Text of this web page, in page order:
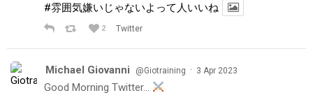
#雰囲気嫌いじゃないよって人いいね
2 Twitter
Michael Giovanni @Giotraining · 3 Apr 2023
Good Morning Twitter…